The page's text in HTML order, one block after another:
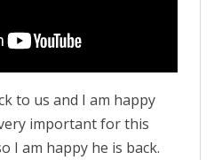
to us and I am happy
important for this
I am happy he is back.